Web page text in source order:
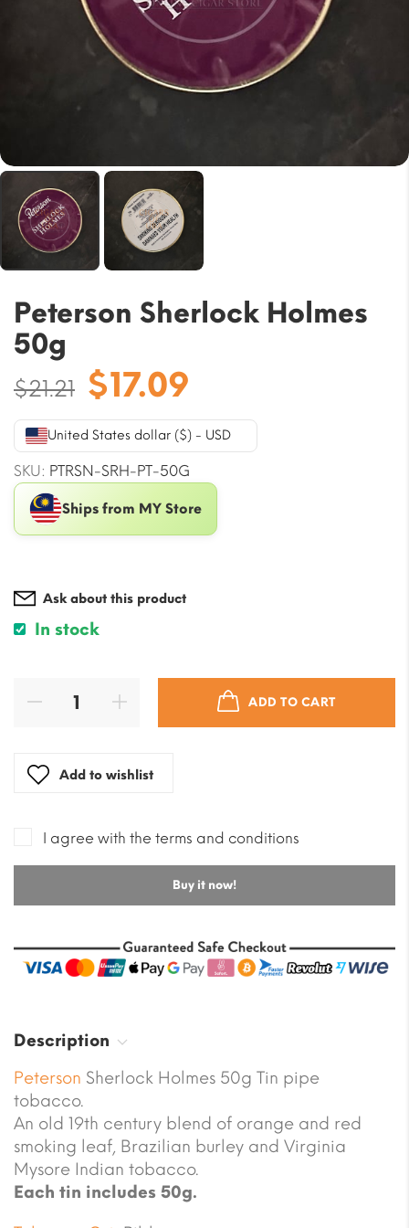
Peterson Sherlock Holmes
50g
$21.21 Original
price
was:
$21.21.
$17.09
is:
$17.09.
United States dollar ($) - USD
SKU: PTRSN-SRH-PT-50G
Ships from MY Store
Ask about this product
In stock
ADD TO CART
Add to wishlist
I agree with the terms and conditions
Buy it now!
Description
Peterson Sherlock Holmes 50g Tin pipe
tobacco.
An old 19th century blend of orange and red
smoking leaf, Brazilian burley and Virginia
Mysore Indian tobacco.
Each tin includes 50g.